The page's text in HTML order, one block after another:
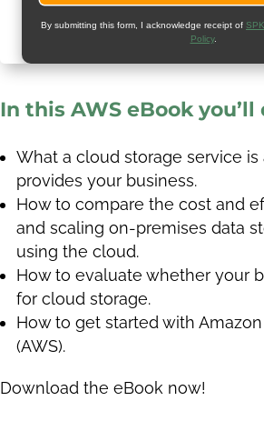
By submitting this form, I acknowledge receipt of
Policy.
In this AWS eBook you’ll
What a cloud storage service
provides your business.
How to compare the cost and
and scaling on-premises data
using the cloud.
How to evaluate whether your
for cloud storage.
How to get started with
(AWS).
Download the eBook now!